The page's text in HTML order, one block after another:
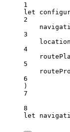
1
let
2
3
4
5
6
)
7
8
let